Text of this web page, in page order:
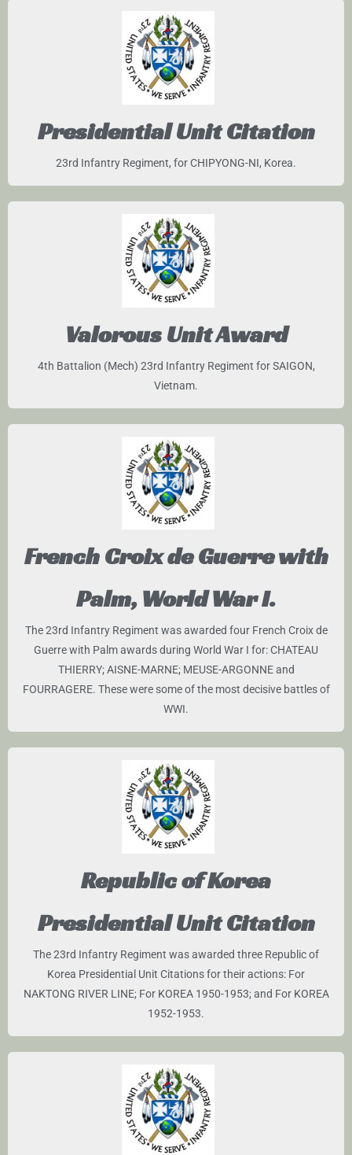
Presidential Unit Citation
23rd Infantry Regiment, for CHIPYONG-NI, Korea.
Valorous Unit Award
4th Battalion (Mech) 23rd Infantry Regiment for SAIGON,
Vietnam.
French Croix de Guerre with
Palm, World War I.
The 23rd Infantry Regiment was awarded four French Croix de
Guerre with Palm awards during World War I for: CHATEAU
THIERRY; AISNE-MARNE; MEUSE-ARGONNE and
FOURRAGERE. These were some of the most decisive battles of
WWI.
Republic of Korea
Presidential Unit Citation
The 23rd Infantry Regiment was awarded three Republic of
Korea Presidential Unit Citations for their actions: For
NAKTONG RIVER LINE; For KOREA 1950-1953; and For KOREA
1952-1953.